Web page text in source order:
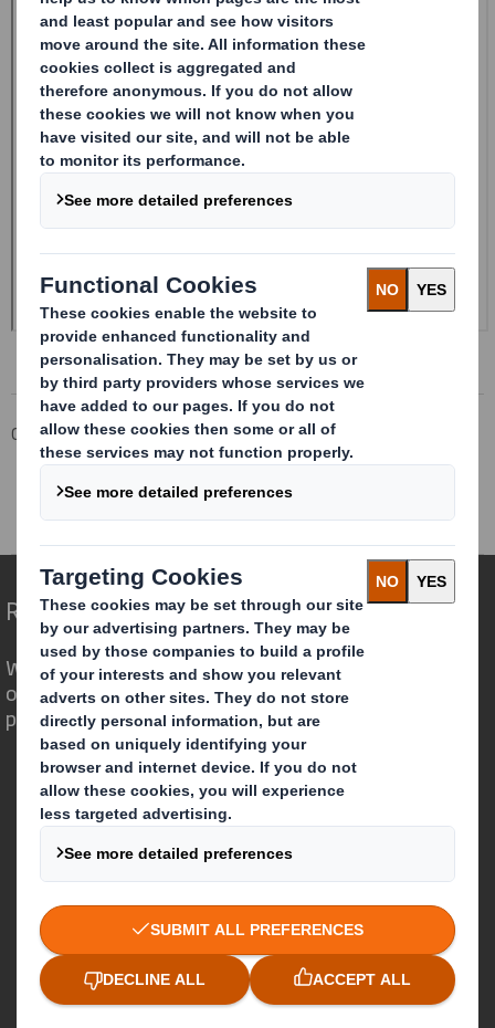
Corporate Investors
Investor Information Archive
Redefining Packaging for a Changing World
We are different because we see the
opportunity for packaging to play a
powerful role in the world around us.
Who we are
About DS Smith
About International Paper
IP & DS Smith Combination
Investors
Sustainability